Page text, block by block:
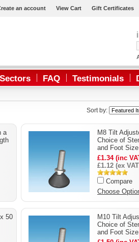
Gift Certificates
View Cart
an account
FAQ Testimonials
Sort by:
a
M8 Tilt
Choice of
and Foot Size
£1.34 (inc
£1.12 (ex
Compare
Choose
50
M10 Tilt
Choice of
and Foot Size